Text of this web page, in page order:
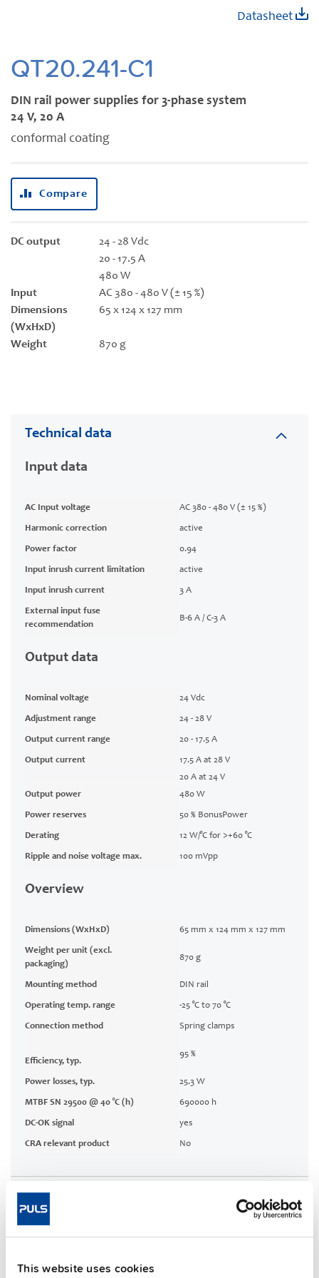
This website uses cookies
QT20.241-C1
DIN rail power supplies for 3-phase system
24 V, 20 A
conformal coating
Datasheet
Compare
DC output
24 - 28 Vdc
20 - 17.5 A
480 W
Input
AC 380 - 480 V (± 15 %)
Dimensions
(WxHxD)
65 x 124 x 127 mm
Weight 870 g
beginning
of
gallery
Technical data
Input data
AC Input voltage AC 380 - 480 V (± 15 %)
Harmonic correction active
Power factor 0.94
Input inrush current limitation active
Input inrush current 3 A
External input fuse
recommendation
B-6 A / C-3 A
Output data
Nominal voltage 24 Vdc
Adjustment range 24 - 28 V
Output current range 20 - 17.5 A
Output current
17.5 A at 28 V
20 A at 24 V
Output power
480 W
Power reserves 50 % BonusPower
Derating 12 W/°C for >+60 °C
Ripple and noise voltage max. 100 mVpp
Overview
Dimensions (WxHxD) 65 mm x 124 mm x 127 mm
Weight per unit (excl.
packaging)
870 g
Mounting method DIN rail
Operating temp. range -25 °C to 70 °C
Connection method Spring clamps
Efficiency, typ.
95 %
Power losses, typ. 25.3 W
MTBF SN 29500 @ 40 °C (h) 690000 h
DC-OK signal yes
CRA relevant product No
Techn. documentation
Approvals / Product Compliance
Features